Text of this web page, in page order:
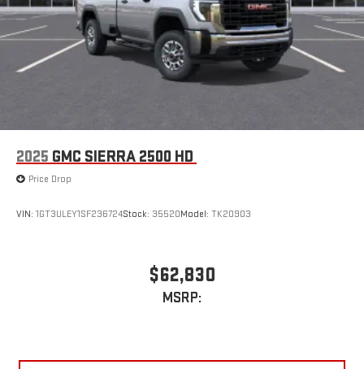
2025 GMC SIERRA 2500 HD
Price Drop
VIN: 1GT3ULEY1SF236724Stock: 35520Model: TK20903
$62,830
MSRP: